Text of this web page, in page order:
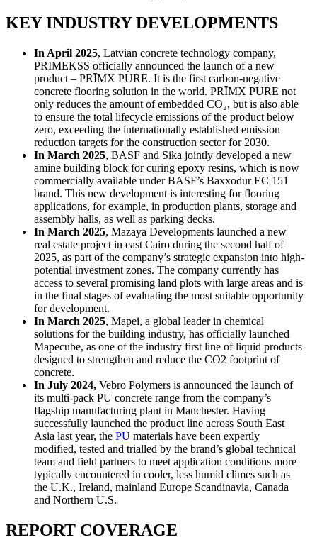
KEY INDUSTRY DEVELOPMENTS
In April 2025, Latvian concrete technology company,
PRIMEKSS officially announced the launch of a new
product – PRĪMX PURE. It is the first carbon-negative
concrete flooring solution in the world. PRĪMX PURE not
only reduces the amount of embedded CO₂, but is also able
to ensure the total lifecycle emissions of the product below
zero, exceeding the internationally established emission
reduction targets for the construction sector for 2030.
In March 2025, BASF and Sika jointly developed a new
amine building block for curing epoxy resins, which is now
commercially available under BASF’s Baxxodur EC 151
brand. This new development is interesting for flooring
applications, for example, in production plants, storage and
assembly halls, as well as parking decks.
In March 2025, Mazaya Developments launched a new
real estate project in east Cairo during the second half of
2025, as part of the company’s strategic expansion into high-
potential investment zones. The company currently has
access to several promising land plots with large areas and is
in the final stages of evaluating the most suitable opportunity
for development.
In March 2025, Mapei, a global leader in chemical
solutions for the building industry, has officially launched
Mapecube, as one of the industry first line of liquid products
designed to strengthen and reduce the CO2 footprint of
concrete.
In July 2024, Vebro Polymers is announced the launch of
its multi-pack PU concrete range from the company’s
flagship manufacturing plant in Manchester. Having
successfully launched the product line across South East
Asia last year, the PU materials have been expertly
modified, tested and trialled by the brand’s global technical
team and field partners to meet application conditions more
typically encountered in cooler, less humid climes such as
the U.K., Ireland, mainland Europe Scandinavia, Canada
and Northern U.S.
REPORT COVERAGE